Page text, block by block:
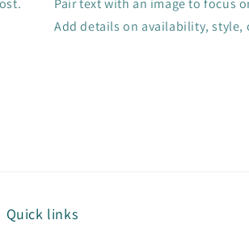
Pair text with an image to focus
Add details on availability, style,
Quick links